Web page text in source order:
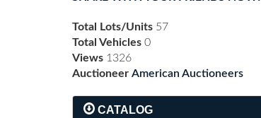
Total Lots/Units 57
Total Vehicles 0
Views 1326
Auctioneer American Auctioneers
CATALOG